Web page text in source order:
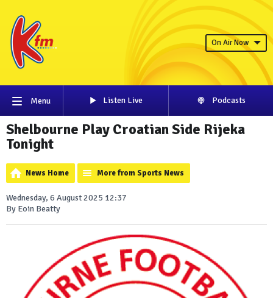
On Air Now
Menu Listen Live Podcasts
Shelbourne Play Croatian Side Rijeka
Tonight
News Home More from Sports News
Wednesday, 6 August 2025 12:37
By Eoin Beatty